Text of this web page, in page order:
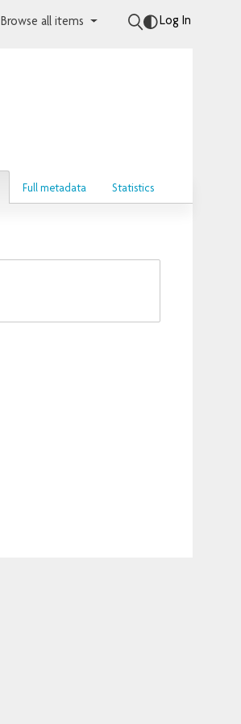
Browse all items Log In
Full metadata Statistics